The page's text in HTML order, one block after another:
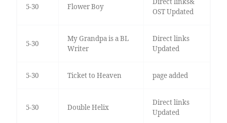
5-30 Flower Boy
OST Updated
5-30
My Grandpa is a BL
Writer
Direct links
Updated
5-30 Ticket to Heaven page added
5-30 Double Helix
Direct links
Updated